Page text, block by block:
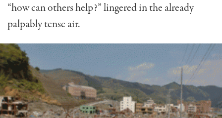
“how can others help?” lingered in the already
palpably tense air.